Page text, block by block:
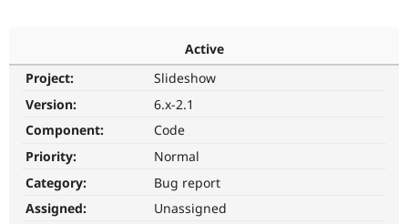
Drupal for
Local
The Drupal
Get Started
Active
Project:
Slideshow
Version:
6.x-2.1
Component:
Code
Priority:
Normal
Category:
Bug report
Assigned:
Unassigned